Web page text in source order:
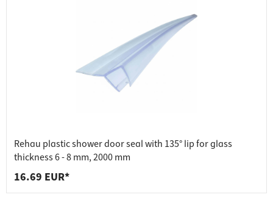
Rehau plastic shower door seal with 135° lip for glass
thickness 6 - 8 mm, 2000 mm
16.69 EUR*